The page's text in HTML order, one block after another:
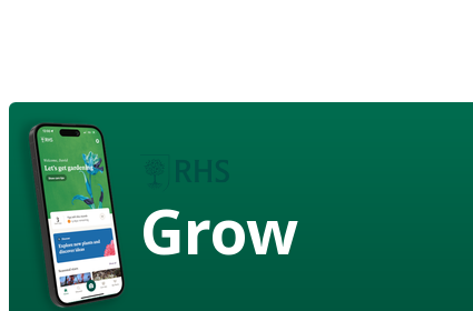
Grow